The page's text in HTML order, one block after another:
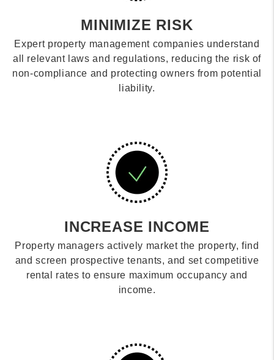
MINIMIZE RISK
Expert property management companies understand
all relevant laws and regulations, reducing the risk of
non-compliance and protecting owners from potential
liability.
INCREASE INCOME
Property managers actively market the property, find
and screen prospective tenants, and set competitive
rental rates to ensure maximum occupancy and
income.